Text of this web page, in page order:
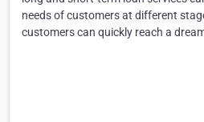
needs of customers at different
customers can quickly reach a